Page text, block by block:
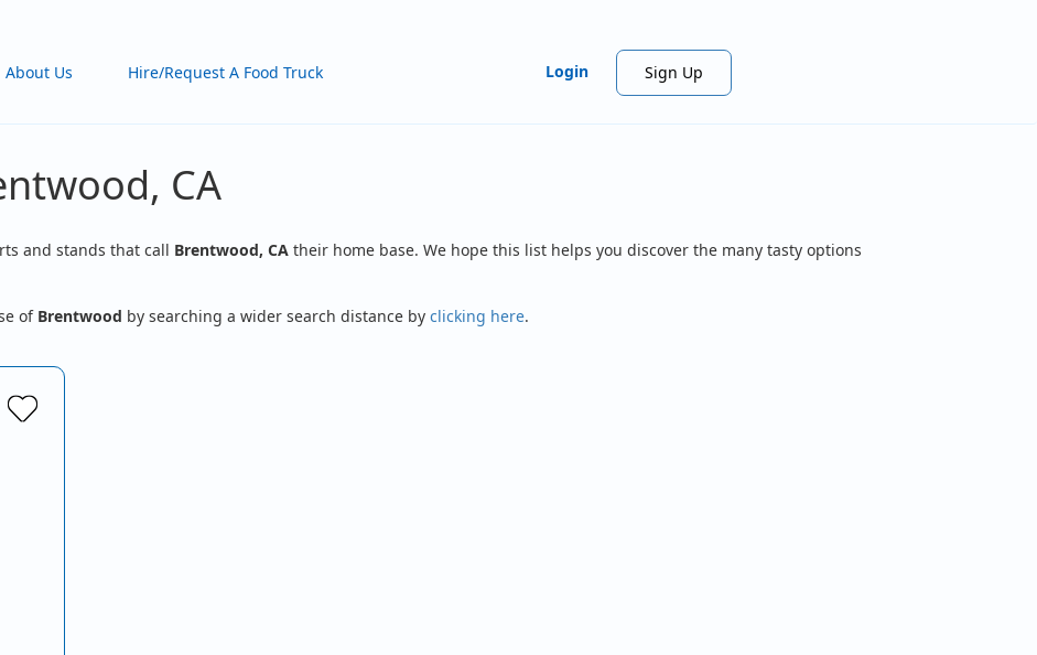
About Us Hire/Request A Food Truck Login Sign Up
CA
and stands that call Brentwood, CA their home base. We hope this list helps you discover the many tasty options
of Brentwood by searching a wider search distance by clicking here.